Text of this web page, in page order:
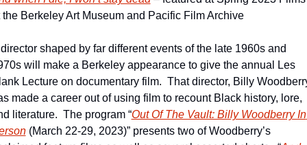
the Berkeley Art Museum and Pacific Film Archive
shaped by far different events of the late 1960s and
will make a Berkeley appearance to give the annual Les
Lecture on documentary film.  That director, Billy
made a career out of using film to recount Black history, lore,
literature.  The program “Out Of The Vault: Billy Woodberry In
(March 22-29, 2023)” presents two of Woodberry’s